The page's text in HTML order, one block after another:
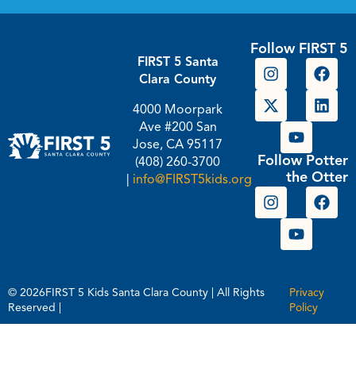
FIRST 5 Santa
Clara County
4000 Moorpark
Ave #200 San
Jose, CA 95117
(408) 260-3700
info@FIRST5kids.org
Follow FIRST 5
Follow Potter
the Otter
© 2026FIRST 5 Kids Santa Clara County | All Rights
Reserved |
Privacy
Policy